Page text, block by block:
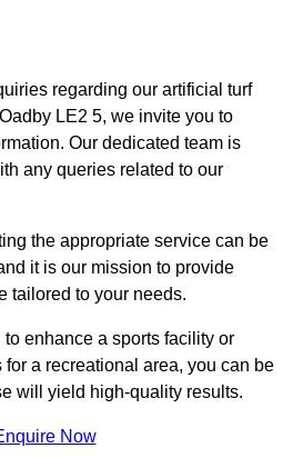
regarding our artificial turf
LE2 5, we invite you to
Our dedicated team is
any queries related to our
the appropriate service can be
it is our mission to provide
tailored to your needs.
enhance a sports facility or
a recreational area, you can be
will yield high-quality results.
Now